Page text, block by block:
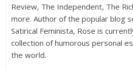
Review, The Independent, The
more. Author of the popular blog
Satirical Feminista, Rose is
collection of humorous personal
the world.